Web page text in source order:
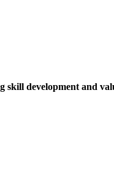
development and